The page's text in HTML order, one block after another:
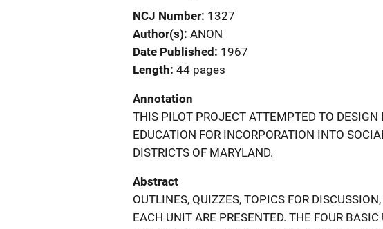
NCJ Number 1327
Author(s) ANON
Date Published
1967
Length 44 pages
Annotation
THIS PILOT PROJECT ATTEMPTED TO
EDUCATION FOR INCORPORATION INTO
DISTRICTS OF MARYLAND.
Abstract
OUTLINES, QUIZZES, TOPICS FOR
EACH UNIT ARE PRESENTED. THE FOUR